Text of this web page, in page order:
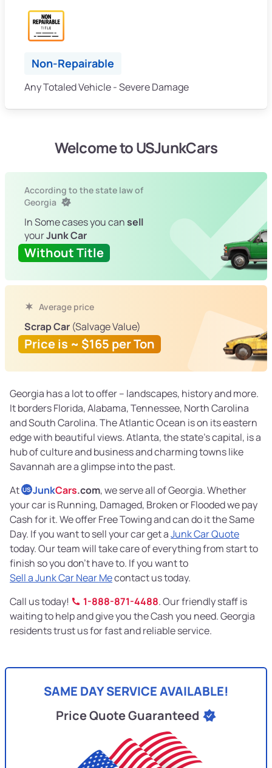
Non-Repairable
Any Totaled Vehicle - Severe Damage
Welcome to USJunkCars
According to the state law of
Georgia
In Some cases you cansell
yourJunk Car
Without Title
Average price
Scrap Car (Salvage Value)
Price is ~ $165 per Ton
Georgia has a lot to offer – landscapes, history and more.
It borders Florida, Alabama, Tennessee, North Carolina
and South Carolina. The Atlantic Ocean is on its eastern
edge with beautiful views. Atlanta, the state’s capital, is a
hub of culture and business and charming towns like
Savannah are a glimpse into the past.
At US JunkCars.com, we serve all of Georgia. Whether
your car is Running, Damaged, Broken or Flooded we pay
Cash for it. We offer Free Towing and can do it the Same
Day. If you want to sell your car get aJunk Car Quote
today. Our team will take care of everything from start to
finish so you don’t have to. If you want to
Sell a Junk Car Near Mecontact us today.
Call us today!
1-888-871-4488. Our friendly staff is
waiting to help and give you the Cash you need. Georgia
residents trust us for fast and reliable service.
SAME DAY SERVICE AVAILABLE!
Price Quote Guaranteed